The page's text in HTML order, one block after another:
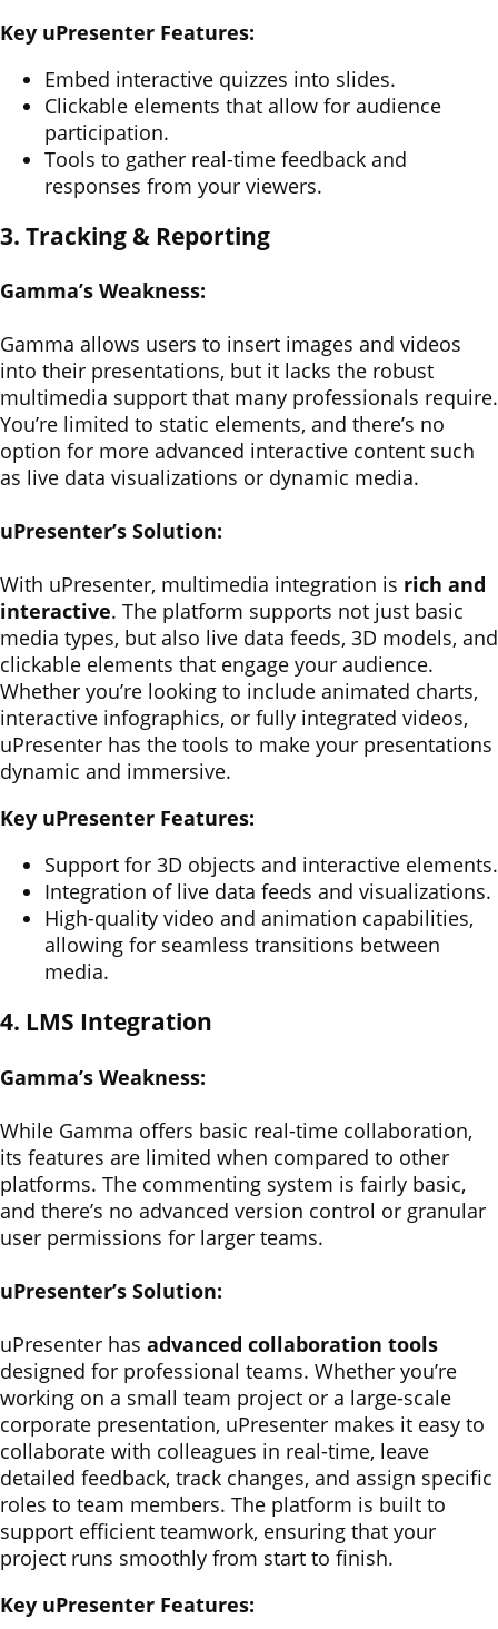
Key uPresenter Features:
Embed interactive quizzes into slides.
Clickable elements that allow for audience
participation.
Tools to gather real-time feedback and
responses from your viewers.
3. Tracking & Reporting
Gamma’s Weakness:
Gamma allows users to insert images and videos
into their presentations, but it lacks the robust
multimedia support that many professionals require.
You’re limited to static elements, and there’s no
option for more advanced interactive content such
as live data visualizations or dynamic media.
uPresenter’s Solution:
With uPresenter, multimedia integration is rich and
interactive. The platform supports not just basic
media types, but also live data feeds, 3D models, and
clickable elements that engage your audience.
Whether you’re looking to include animated charts,
interactive infographics, or fully integrated videos,
uPresenter has the tools to make your presentations
dynamic and immersive.
Key uPresenter Features:
Support for 3D objects and interactive elements.
Integration of live data feeds and visualizations.
High-quality video and animation capabilities,
allowing for seamless transitions between
media.
4. LMS Integration
Gamma’s Weakness:
While Gamma offers basic real-time collaboration,
its features are limited when compared to other
platforms. The commenting system is fairly basic,
and there’s no advanced version control or granular
user permissions for larger teams.
uPresenter’s Solution:
uPresenter has advanced collaboration tools
designed for professional teams. Whether you’re
working on a small team project or a large-scale
corporate presentation, uPresenter makes it easy to
collaborate with colleagues in real-time, leave
detailed feedback, track changes, and assign specific
roles to team members. The platform is built to
support efficient teamwork, ensuring that your
project runs smoothly from start to finish.
Key uPresenter Features: